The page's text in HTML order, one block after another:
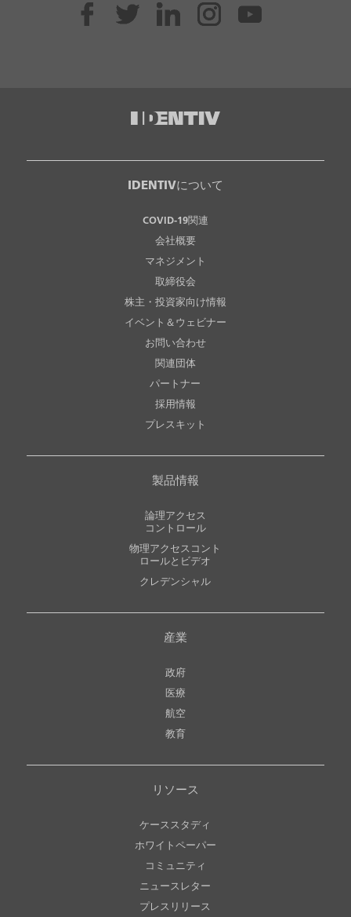
IDENTIVについて
COVID-19関連
会社概要
マネジメント
取締役会
株主・投資家向け情報
イベント＆ウェビナー
お問い合わせ
関連団体
パートナー
採用情報
プレスキット
製品情報
論理アクセス
コントロール
物理アクセスコント
ロールとビデオ
クレデンシャル
産業
政府
医療
航空
教育
リソース
ケーススタディ
ホワイトペーパー
コミュニティ
ニュースレター
プレスリリース